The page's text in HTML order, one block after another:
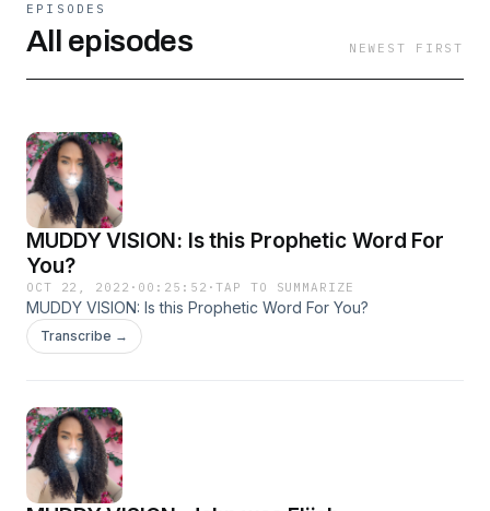
EPISODES
All episodes NEWEST FIRST
MUDDY VISION: Is this Prophetic Word For
You?
OCT 22, 2022 · 00:25:52 ·TAP TO SUMMARIZE
MUDDY VISION: Is this Prophetic Word For You?
Transcribe →